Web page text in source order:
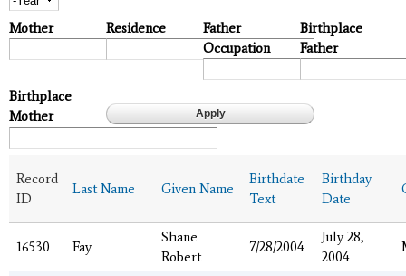
Mother Residence
Father
Occupation
Birthplace
Father
Birthplace
Mother
Record
ID
Last Name Given Name
Birthdate
Text
Birthday
Date
16530 Fay
Shane
Robert
7/28/2004
July 28,
2004